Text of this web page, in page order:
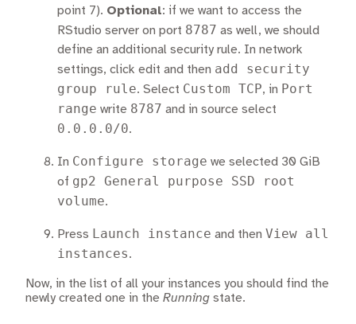
point 7). Optional: if we want to access the
RStudio server on port 8787 as well, we should
define an additional security rule. In network
settings, click edit and then add security
group rule. Select Custom TCP, in Port
range write 8787 and in source select
0.0.0.0/0.
In Configure storage we selected 30 GiB
of gp2 General purpose SSD root
volume.
Press Launch instance and then View all
instances.
Now, in the list of all your instances you should find the
newly created one in the Running state.